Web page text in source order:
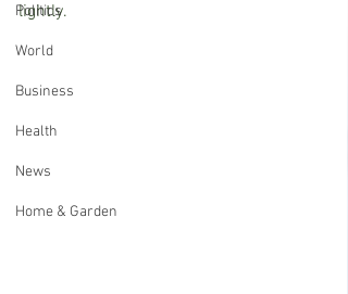
Politics
World
Business
Health
News
Home & Garden
lightly.